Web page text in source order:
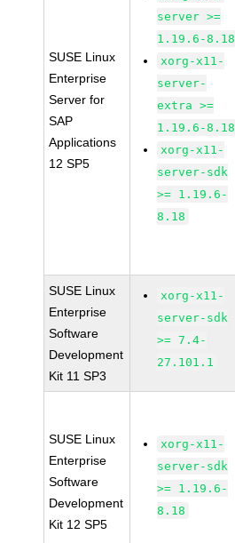
SUSE Linux
Enterprise
Server for
SAP
Applications
12 SP5
server >=
1.19.6-8.18
xorg-x11-
server-
extra >=
1.19.6-8.18
xorg-x11-
server-sdk
>= 1.19.6-
8.18
SUSE Linux
Enterprise
Software
Development
Kit 11 SP3
xorg-x11-
server-sdk
>= 7.4-
27.101.1
SUSE Linux
Enterprise
Software
Development
Kit 12 SP5
xorg-x11-
server-sdk
>= 1.19.6-
8.18